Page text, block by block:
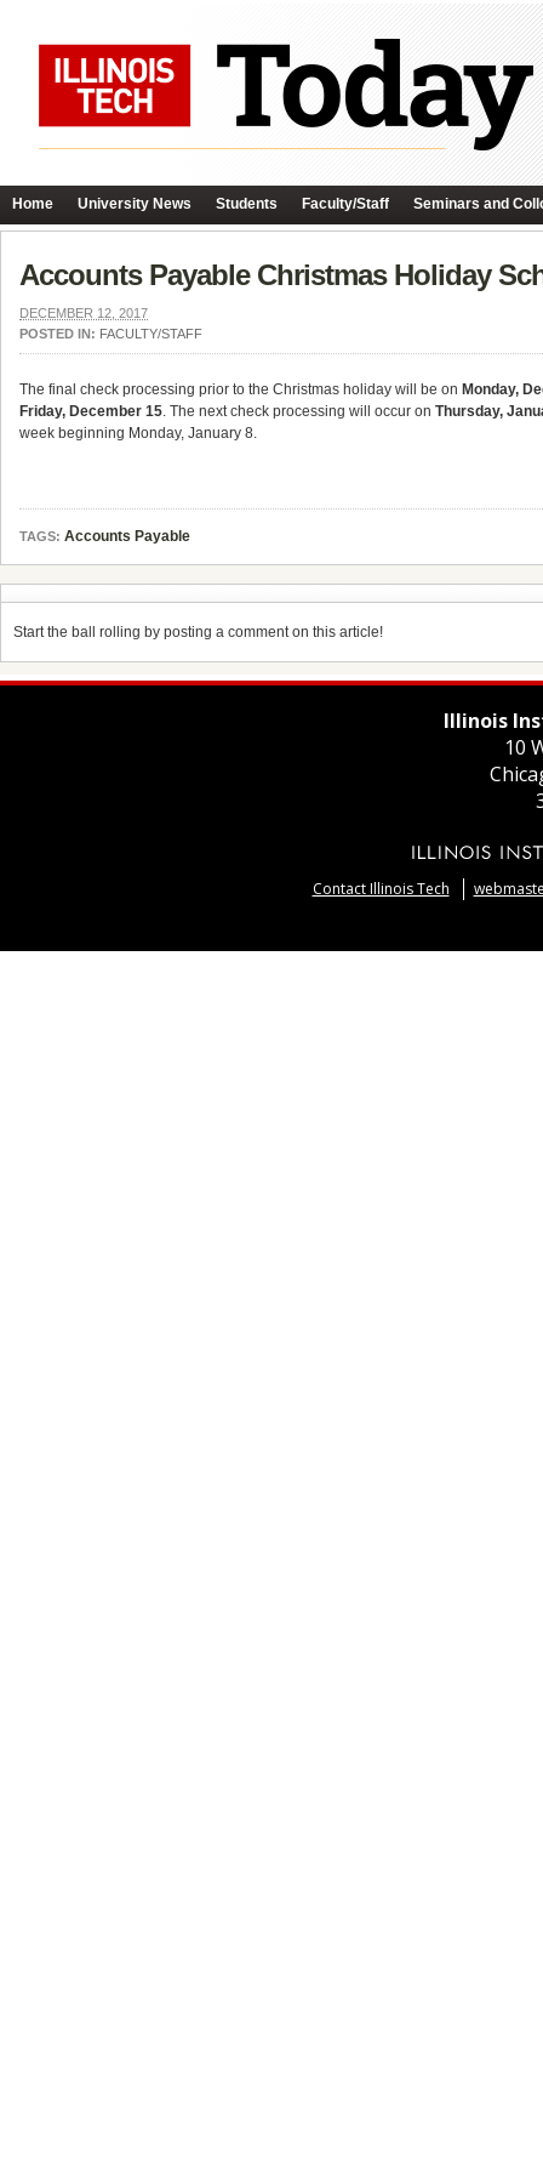
Home University News Students Faculty/Staff Seminars and
Accounts Payable Christmas Holiday
DECEMBER 12, 2017
POSTED IN: FACULTY/STAFF
The final check processing prior to the Christmas holiday will be on Monday,
Friday, December 15. The next check processing will occur on Thursday,
week beginning Monday, January 8.
TAGS: Accounts Payable
Start the ball rolling by posting a comment on this article!
Illinois
10
Contact Illinois Tech